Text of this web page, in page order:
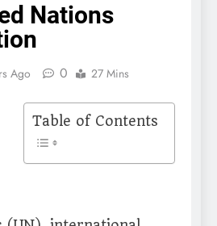
Nations
Ago 0 27 Mins
Table of Contents